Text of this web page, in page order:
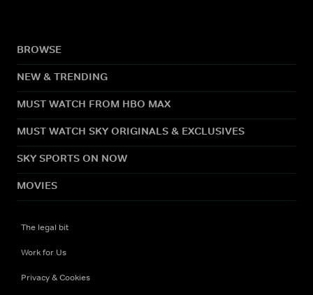
BROWSE
NEW & TRENDING
MUST WATCH FROM HBO MAX
MUST WATCH SKY ORIGINALS & EXCLUSIVES
SKY SPORTS ON NOW
MOVIES
The legal bit
Work for Us
Privacy & Cookies